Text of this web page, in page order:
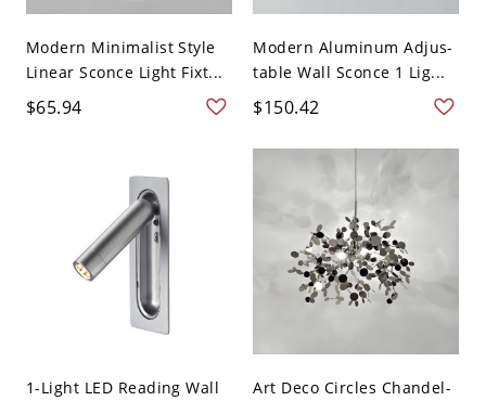
Modern Minimalist Style
Linear Sconce Light Fixt...
$65.94
Modern Aluminum Adjus-
table Wall Sconce 1 Lig...
$150.42
1-Light LED Reading Wall
Art Deco Circles Chandel-